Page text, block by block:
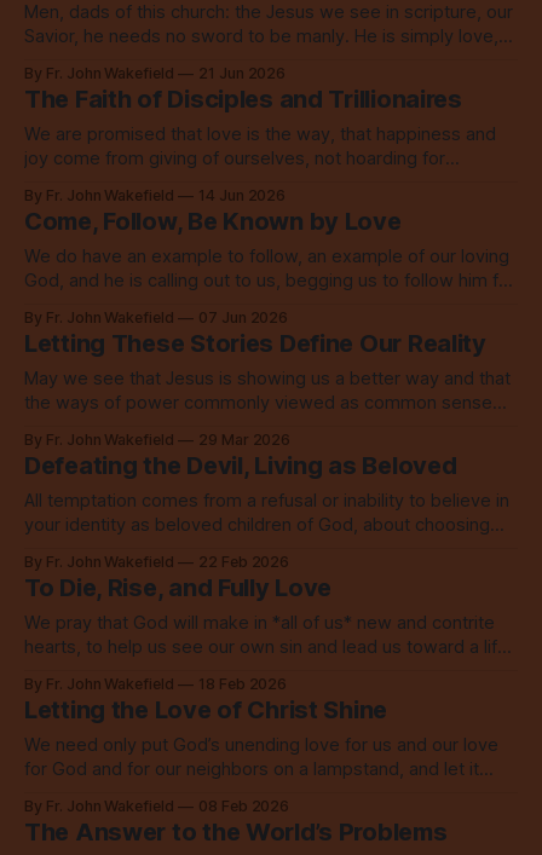
Men, dads of this church: the Jesus we see in scripture, our
Savior, he needs no sword to be manly. He is simply love,
By Fr. John Wakefield 21 Jun 2026
The Faith of Disciples and Trillionaires
We are promised that love is the way, that happiness and
joy come from giving of ourselves, not hoarding for
By Fr. John Wakefield 14 Jun 2026
Come, Follow, Be Known by Love
We do have an example to follow, an example of our loving
God, and he is calling out to us, begging us to follow him for
By Fr. John Wakefield 07 Jun 2026
Letting These Stories Define Our Reality
May we see that Jesus is showing us a better way and that
the ways of power commonly viewed as common sense
By Fr. John Wakefield 29 Mar 2026
Defeating the Devil, Living as Beloved
All temptation comes from a refusal or inability to believe in
your identity as beloved children of God, about choosing
By Fr. John Wakefield 22 Feb 2026
To Die, Rise, and Fully Love
We pray that God will make in *all of us* new and contrite
hearts, to help us see our own sin and lead us toward a life
By Fr. John Wakefield 18 Feb 2026
Letting the Love of Christ Shine
We need only put God’s unending love for us and our love
for God and for our neighbors on a lampstand, and let it
By Fr. John Wakefield 08 Feb 2026
The Answer to the World’s Problems